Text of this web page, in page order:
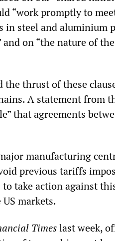
“work promptly to
in steel and aluminium
on “the nature of
thrust of these
A statement from
that agreements
manufacturing
previous tariffs
take action against
markets.
Timeslast week,